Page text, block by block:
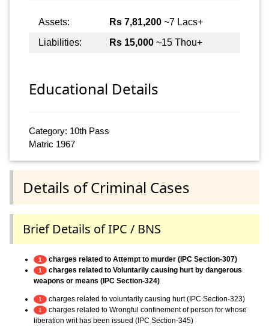
Assets: Rs 7,81,200 ~7 Lacs+
Liabilities:
Rs 15,000 ~15 Thou+
Educational Details
Category: 10th Pass
Matric 1967
Details of Criminal Cases
Brief Details of IPC / BNS
1 charges related to Attempt to murder (IPC Section-307)
1
charges related to Voluntarily causing hurt by dangerous
weapons or means (IPC Section-324)
1 charges related to voluntarily causing hurt (IPC Section-323)
1
charges related to Wrongful confinement of person for whose
liberation writ has been issued (IPC Section-345)